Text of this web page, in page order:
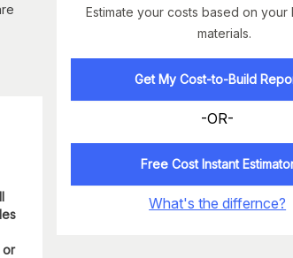
or
Estimate your costs based on your
materials.
Get My Cost-to-Build
-OR-
Free Cost Instant
What's the differnce?